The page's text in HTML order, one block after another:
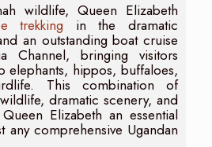
wildlife, Queen Elizabeth
trekking in the dramatic
an outstanding boat cruise
Channel, bringing visitors
elephants, hippos, buffaloes,
This combination of
dramatic scenery, and
Elizabeth an essential
any comprehensive Ugandan